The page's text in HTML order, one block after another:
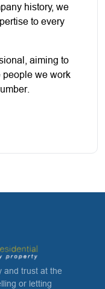
history, we
to every
aiming to
people we work
and trust at the
or letting